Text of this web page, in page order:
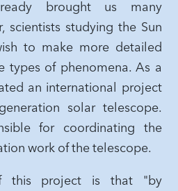
brought us many
scientists studying the Sun
to make more detailed
types of phenomena. As a
an international project
solar telescope.
for coordinating the
work of the telescope.
this project is that "by